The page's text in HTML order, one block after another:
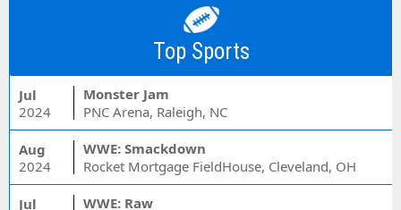
Top Sports
Jul
2024
Monster Jam
PNC Arena, Raleigh, NC
Aug
2024
WWE: Smackdown
Rocket Mortgage FieldHouse, Cleveland, OH
Jul
WWE: Raw